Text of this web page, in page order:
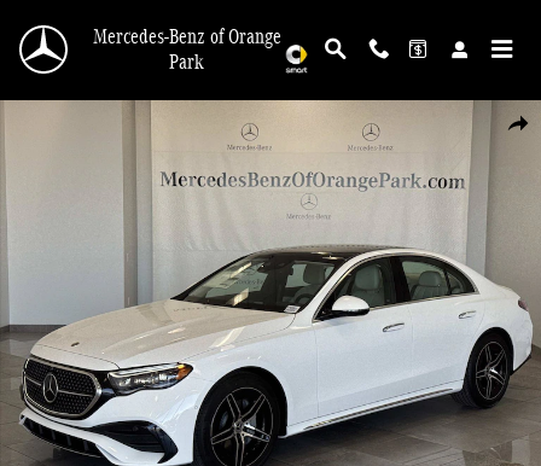
Mercedes-Benz of Orange
Park
New 2026 Mercedes-Benz E-Class 4MATIC Sedan Photo 1 of 32